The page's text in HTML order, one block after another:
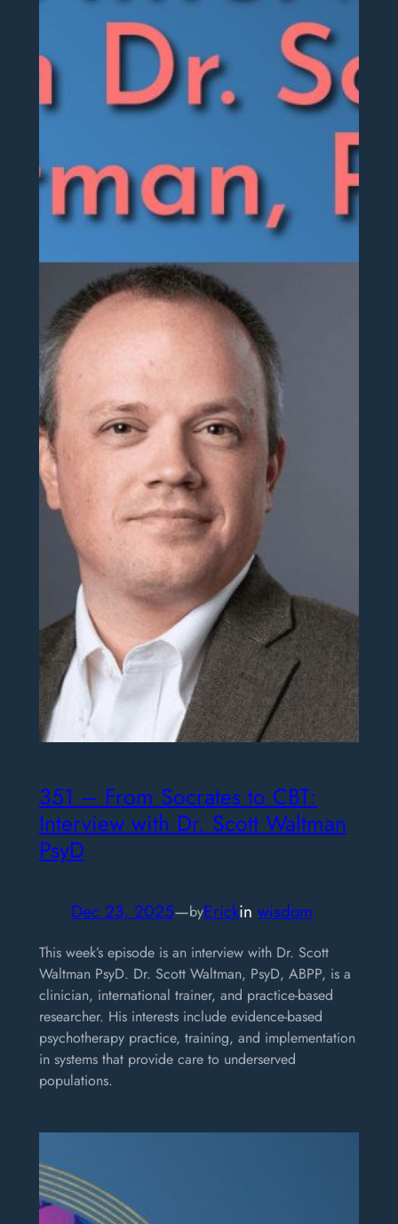
351 – From Socrates to CBT:
Interview with Dr. Scott Waltman
PsyD
Dec 23, 2025—byErickin wisdom
This week’s episode is an interview with Dr. Scott
Waltman PsyD. Dr. Scott Waltman, PsyD, ABPP, is a
clinician, international trainer, and practice-based
researcher. His interests include evidence-based
psychotherapy practice, training, and implementation
in systems that provide care to underserved
populations.